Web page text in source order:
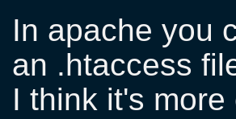
In apache you
an .htaccess
I think it's more